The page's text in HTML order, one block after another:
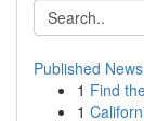
Published News
1 Find
1